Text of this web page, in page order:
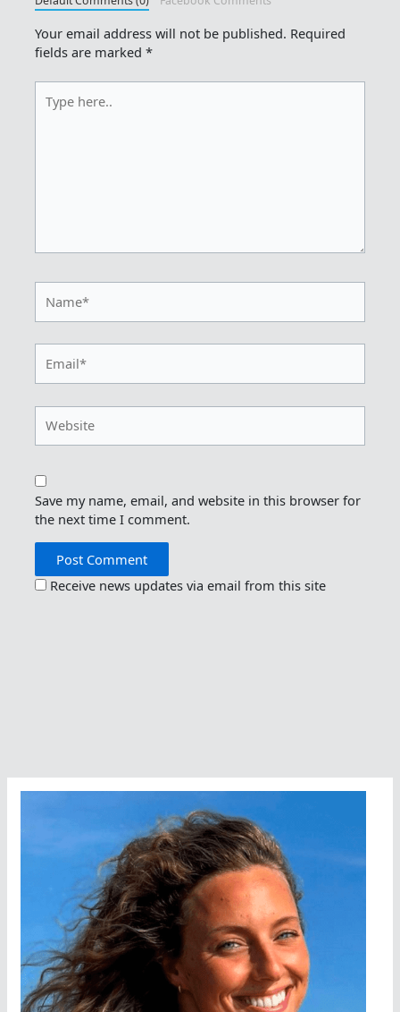
Your email address will not be published. Required
fields are marked*
here..
Save my name, email, and website in this browser for
the next time I comment.
Receive news updates via email from this site